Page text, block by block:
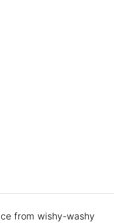
from wishy-washy